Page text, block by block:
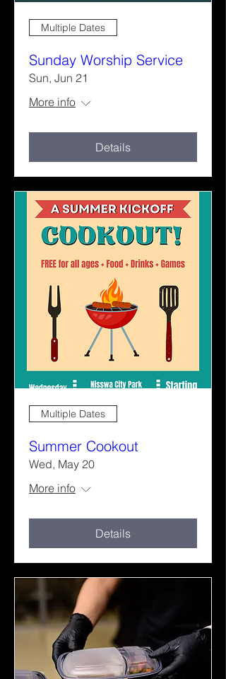
Multiple Dates
Sunday Worship Service
Sun, Jun 21
More info
Details
Multiple Dates
Summer Cookout
Wed, May 20
More info
Details